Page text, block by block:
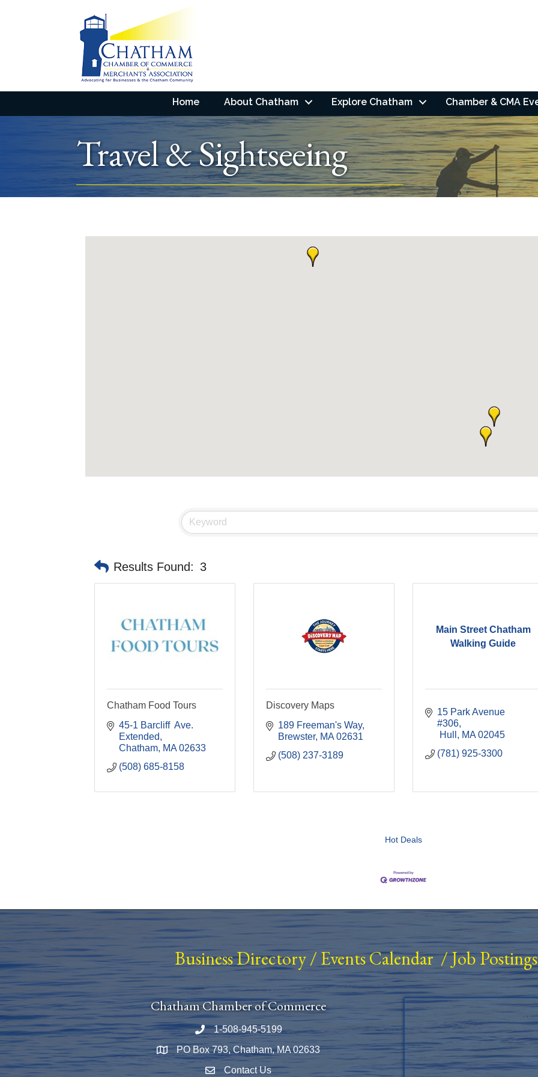
Home About Chatham Explore Chatham Chamber & CMA
Travel & Sightseeing
Results Found: 3
Chatham Food Tours
45-1 Barcliff  Ave.
Extended
Chatham MA 02633
(508) 685-8158
Discovery Maps
189 Freeman's Way
Brewster MA 02631
(508) 237-3189
Main Street Chatham
Walking Guide
15 Park Avenue
#306
Hull
MA 02045
(781) 925-3300
Hot Deals
Business Directory/ Events Calendar/Job Postings
Chatham Chamber of Commerce
Phone number
1-508-945-5199
Map PO Box 793, Chatham, MA 02633
Envelope Icon
Contact Us